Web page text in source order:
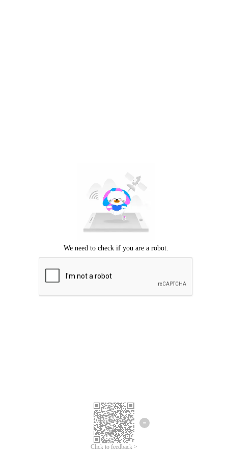
Click to feedback >